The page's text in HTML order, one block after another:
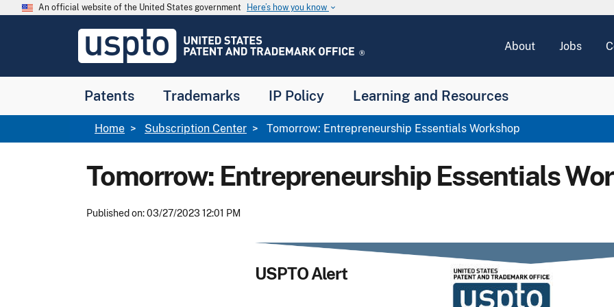
Skip to main content
An official website of the United States government Here’s how you know keyboard_arrow_down
USPTO
United
and
Office
About Jobs
Patents Trademarks IP Policy Learning and Resources
Breadcrumb
Home Subscription Center Tomorrow: Entrepreneurship Essentials Workshop
Tomorrow: Entrepreneurship Essentials
Published on: 03/27/2023 12:01 PM
USPTO Alert